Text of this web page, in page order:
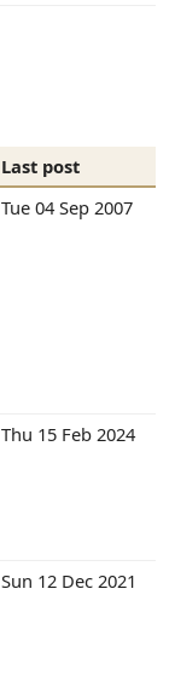
Last post
Tue 04 Sep 2007
Thu 15 Feb 2024
Sun 12 Dec 2021